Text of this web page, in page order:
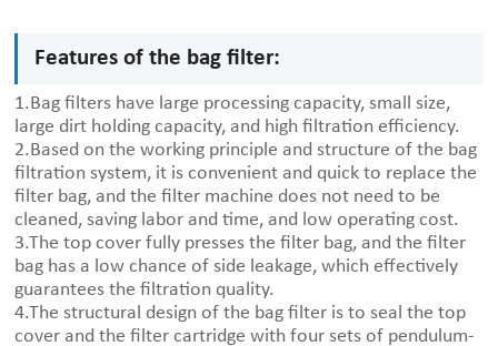
Features of the bag filter:
1.Bag filters have large processing capacity, small size,
large dirt holding capacity, and high filtration efficiency.
2.Based on the working principle and structure of the bag
filtration system, it is convenient and quick to replace the
filter bag, and the filter machine does not need to be
cleaned, saving labor and time, and low operating cost.
3.The top cover fully presses the filter bag, and the filter
bag has a low chance of side leakage, which effectively
guarantees the filtration quality.
4.The structural design of the bag filter is to seal the top
cover and the filter cartridge with four sets of pendulum-